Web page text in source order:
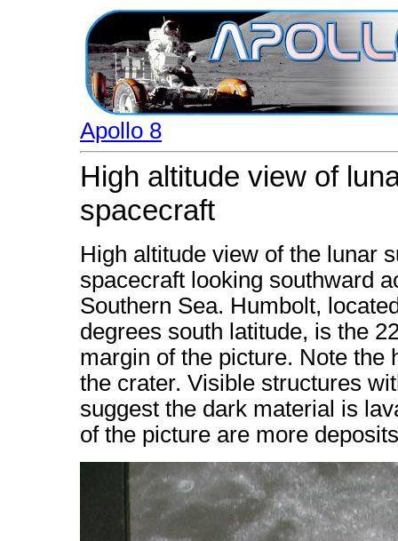
Apollo 8
High altitude view of
spacecraft
High altitude view of the lunar
spacecraft looking southward
Southern Sea. Humbolt,
degrees south latitude, is the
margin of the picture. Note the
the crater. Visible structures
suggest the dark material is
of the picture are more